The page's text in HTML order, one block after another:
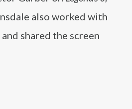
also worked with
shared the screen